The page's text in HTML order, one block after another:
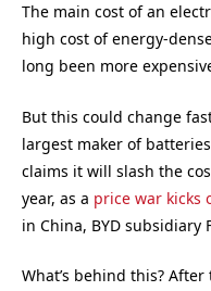
The main cost of an
high cost of energy-
long been more
But this could change
largest maker of batteries
claims it will slash the
year, as a price war kicks
in China, BYD subsidiary
What’s behind this?